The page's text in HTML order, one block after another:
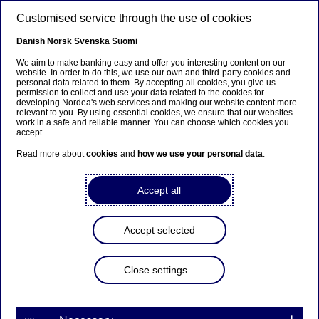
Ursäkta...
Den här sidan finns tyvärr inte på svenska.
Stanna kvar på sidan |
Gå till en relaterad sida på
Issuance of Additional Tier 1
conversion notes by Nordea
Stock exchange releases | 20-03-2019 07:00
Customised service through the use of cookies
Danish Norsk Svenska Suomi
We aim to make banking easy and offer you interesting content on our
website. In order to do this, we use our own and third-party cookies and
personal data related to them. By accepting all cookies, you give us
permission to collect and use your data related to the cookies for
developing Nordea's web services and making our website content more
relevant to you. By using essential cookies, we ensure that our websites
work in a safe and reliable manner. You can choose which cookies you
accept.
Read more aboutcookies and how we use your personal data.
Accept all
Accept selected
Close settings